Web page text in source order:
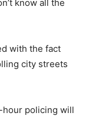
know all the
with the fact
city streets
hour policing will